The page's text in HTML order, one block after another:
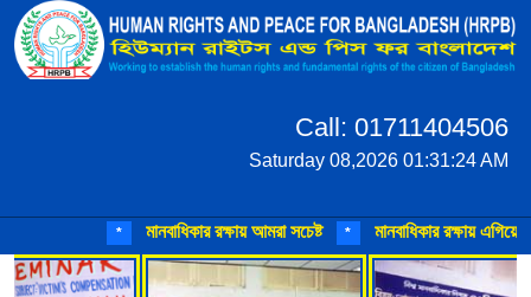
Call: 01711404506
Saturday 08,2026 01:31:24 AM
মানবাধিকার রক্ষায় আমরা সচেষ্ট * মানবাধিকার রক্ষায় এগিয়ে আসুন